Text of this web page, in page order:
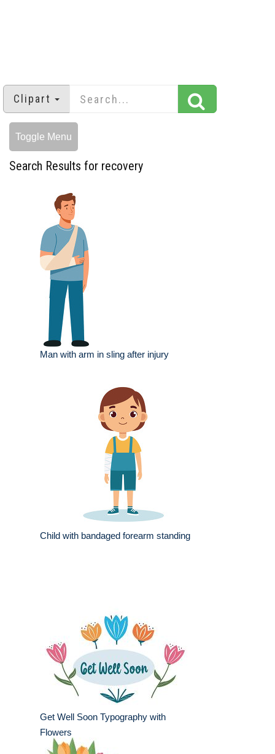
Clipart
Toggle Menu
Search Results for recovery
Man with arm in sling after injury
Child with bandaged forearm standing
Get Well Soon Typography with
Flowers